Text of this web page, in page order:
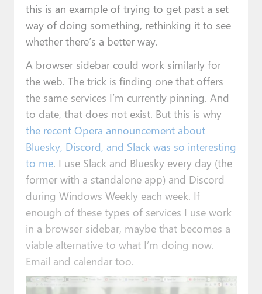
this is an example of trying to get past a set
way of doing something, rethinking it to see
whether there’s a better way.
A browser sidebar could work similarly for
the web. The trick is finding one that offers
the same services I’m currently pinning. And
to date, that does not exist. But this is why
the recent Opera announcement about
Bluesky, Discord, and Slack was so interesting
to me. I use Slack and Bluesky every day (the
former with a standalone app) and Discord
during Windows Weekly each week. If
enough of these types of services I use work
in a browser sidebar, maybe that becomes a
viable alternative to what I’m doing now.
Email and calendar too.